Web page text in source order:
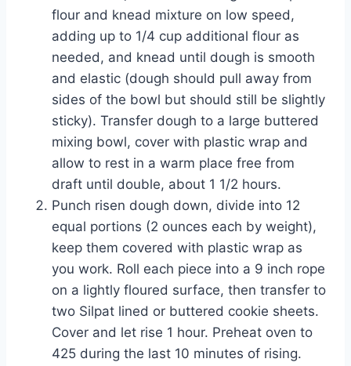
flour and knead mixture on low speed,
adding up to 1/4 cup additional flour as
needed, and knead until dough is smooth
and elastic (dough should pull away from
sides of the bowl but should still be slightly
sticky). Transfer dough to a large buttered
mixing bowl, cover with plastic wrap and
allow to rest in a warm place free from
draft until double, about 1 1/2 hours.
Punch risen dough down, divide into 12
equal portions (2 ounces each by weight),
keep them covered with plastic wrap as
you work. Roll each piece into a 9 inch rope
on a lightly floured surface, then transfer to
two Silpat lined or buttered cookie sheets.
Cover and let rise 1 hour. Preheat oven to
425 during the last 10 minutes of rising.